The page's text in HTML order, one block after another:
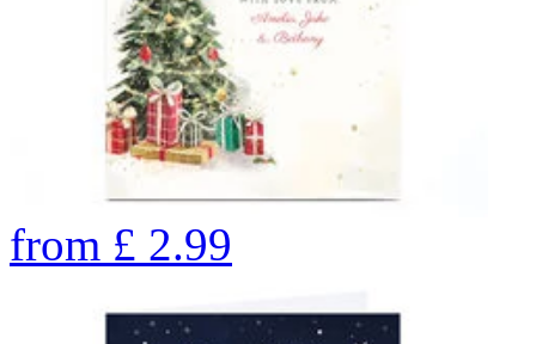
from £ 2.99